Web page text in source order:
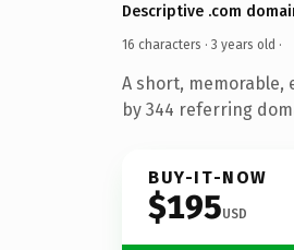
Descriptive .com
16 characters · 3 years old ·
A short, memorable,
by 344 referring
BUY-IT-NOW
$195USD